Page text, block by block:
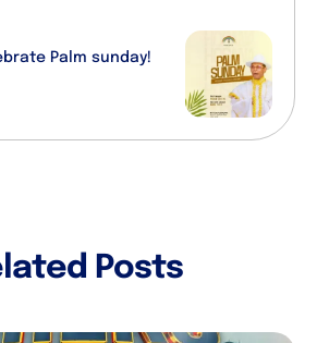
Palm sunday!
Posts